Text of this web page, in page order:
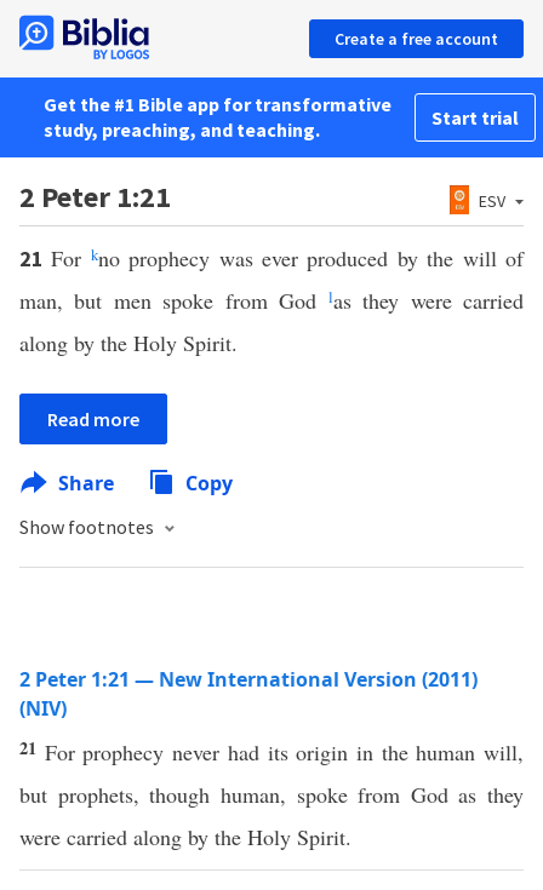
Create a free account
Get the #1 Bible app for transformative
study, preaching, and teaching.
Start trial
2 Peter 1:21 ESV
21For kno prophecy was ever produced by the will of
man, but men spoke from God las they were carried
along by the Holy Spirit.
Read more
Share Copy
Show footnotes
2 Peter 1:21 — New International Version (2011)
(NIV)
21 For prophecy never had its origin in the human will,
but prophets, though human, spoke from God as they
were carried along by the Holy Spirit.